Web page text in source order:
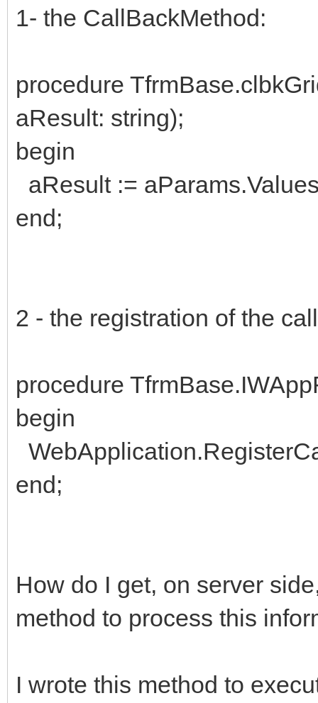
1- the CallBackMethod:
procedure
aResult: string);
begin
aResult :=
end;
2 - the registration of the
procedure
begin
end;
How do I get, on server
method to process this
I wrote this method to